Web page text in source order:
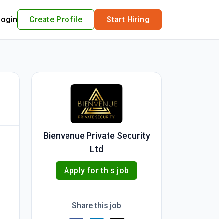
Create Profile Start Hiring
Bienvenue Private Security
Ltd
Apply for this job
Share this job